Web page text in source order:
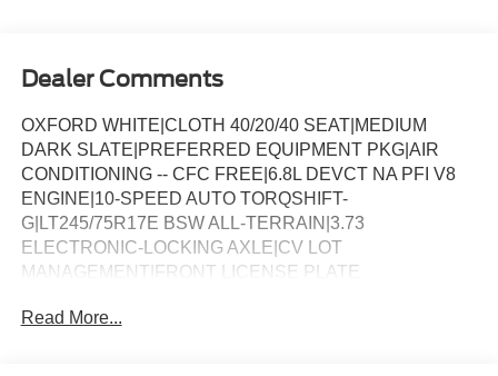
Dealer Comments
OXFORD WHITE|CLOTH 40/20/40 SEAT|MEDIUM
DARK SLATE|PREFERRED EQUIPMENT PKG|AIR
CONDITIONING -- CFC FREE|6.8L DEVCT NA PFI V8
ENGINE|10-SPEED AUTO TORQSHIFT-
G|LT245/75R17E BSW ALL-TERRAIN|3.73
ELECTRONIC-LOCKING AXLE|CV LOT
MANAGEMENT|FRONT LICENSE PLATE
RUNNING BOARDS|50 STATE EMISSIONS|POWER
Read More...